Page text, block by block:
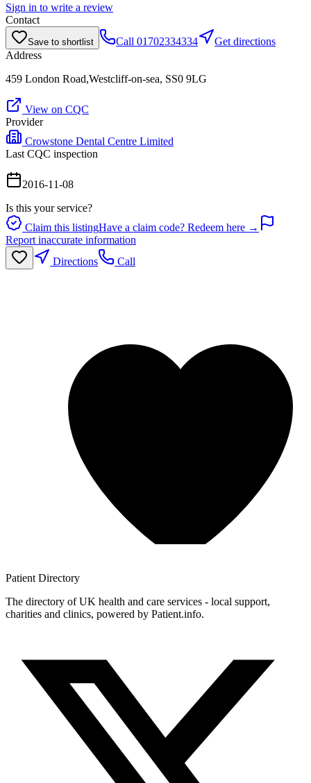
Sign in to write a review
Contact
Save to shortlist Call 01702334334
Get directions
Address
459 London Road,Westcliff-on-sea, SS0 9LG
View on CQC
Provider
Crowstone Dental Centre Limited
Last CQC inspection
2016-11-08
Is this your service?
Claim this listingHave a claim code? Redeem here →
Report inaccurate information
Directions
Call
Patient Directory
The directory of UK health and care services - local support,
charities and clinics, powered by Patient.info.